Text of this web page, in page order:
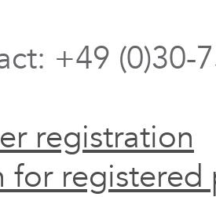
+49 (0)30-
registration
for registered